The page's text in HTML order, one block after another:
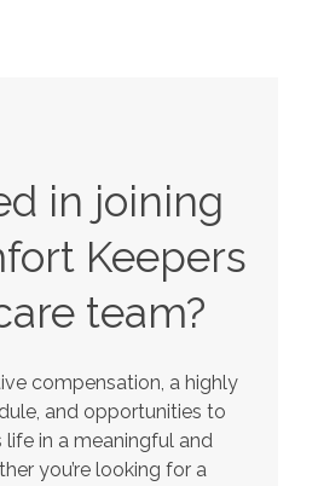
in joining
Keepers
team?
compensation, a highly
and opportunities to
life in a meaningful and
you’re looking for a